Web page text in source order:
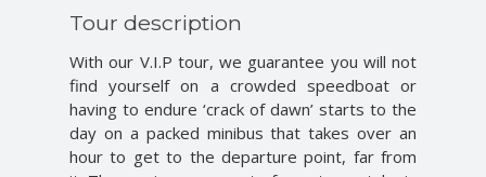
Tour description
With our V.I.P tour, we guarantee you will not
find yourself on a crowded speedboat or
having to endure ‘crack of dawn’ starts to the
day on a packed minibus that takes over an
hour to get to the departure point, far from